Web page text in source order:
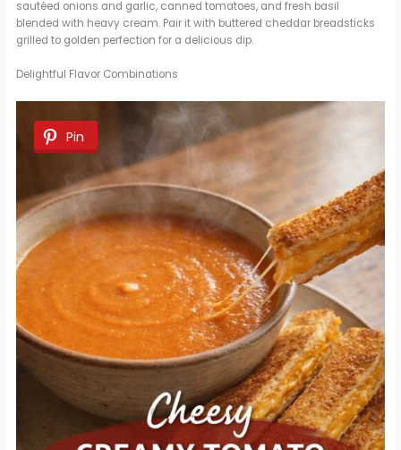
sautéed onions and garlic, canned tomatoes, and fresh basil
blended with heavy cream. Pair it with buttered cheddar breadsticks
grilled to golden perfection for a delicious dip.
Delightful Flavor Combinations
Pin